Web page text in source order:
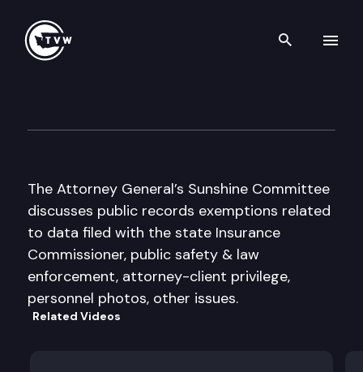
Search
The Attorney General’s Sunshine Committee
discusses public records exemptions related
to data filed with the state Insurance
Commissioner, public safety & law
enforcement, attorney-client privilege,
personnel photos, other issues.
Related Videos